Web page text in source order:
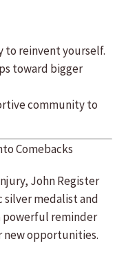
to reinvent yourself.
toward bigger
community to
Comebacks
John Register
silver medalist and
powerful reminder
new opportunities.